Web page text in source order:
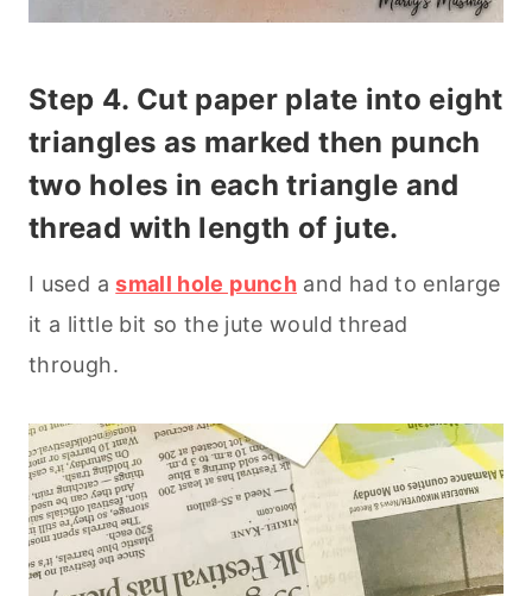
Step 4. Cut paper plate into eight
triangles as marked then punch
two holes in each triangle and
thread with length of jute.
I used asmall hole punch and had to enlarge
it a little bit so the jute would thread
through.